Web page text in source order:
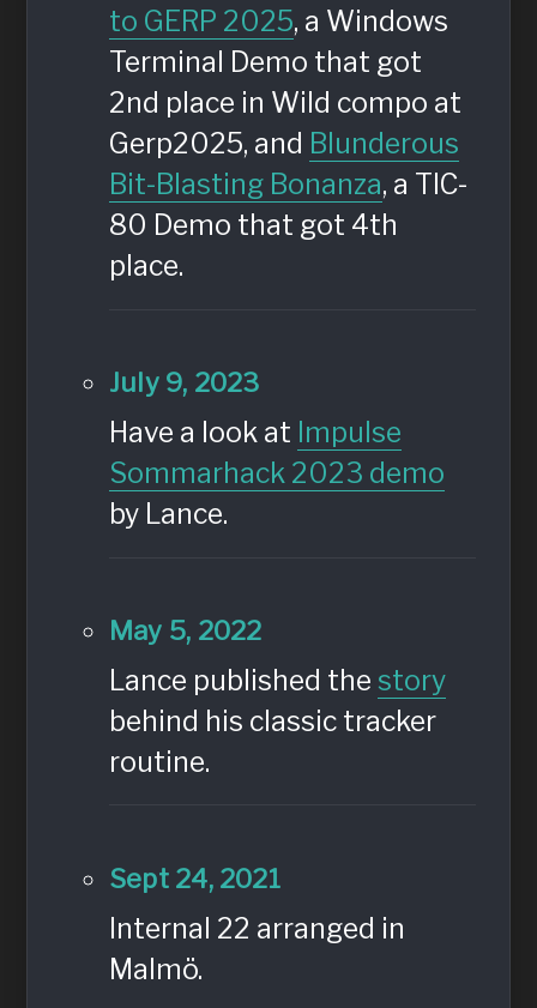
to GERP 2025, a Windows
Terminal Demo that got
2nd place in Wild compo at
Gerp2025, and Blunderous
Bit-Blasting Bonanza, a TIC-
80 Demo that got 4th
place.
July 9, 2023
Have a look at Impulse
Sommarhack 2023 demo
by Lance.
May 5, 2022
Lance published the story
behind his classic tracker
routine.
Sept 24, 2021
Internal 22 arranged in
Malmö.